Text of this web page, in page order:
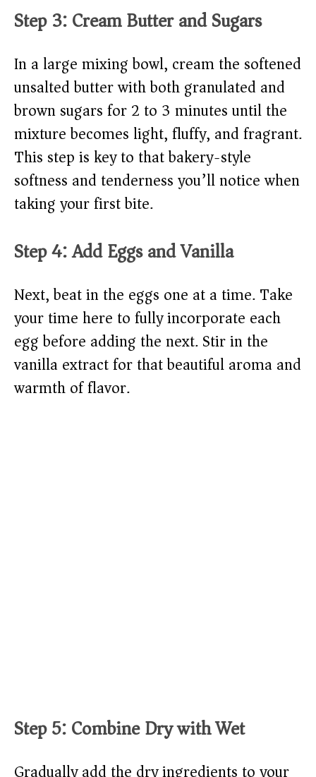
Step 3: Cream Butter and Sugars
In a large mixing bowl, cream the softened
unsalted butter with both granulated and
brown sugars for 2 to 3 minutes until the
mixture becomes light, fluffy, and fragrant.
This step is key to that bakery-style
softness and tenderness you’ll notice when
taking your first bite.
Step 4: Add Eggs and Vanilla
Next, beat in the eggs one at a time. Take
your time here to fully incorporate each
egg before adding the next. Stir in the
vanilla extract for that beautiful aroma and
warmth of flavor.
Step 5: Combine Dry with Wet